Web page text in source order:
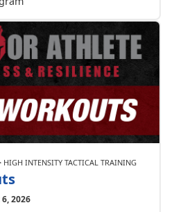
HIGH INTENSITY TACTICAL TRAINING
2026